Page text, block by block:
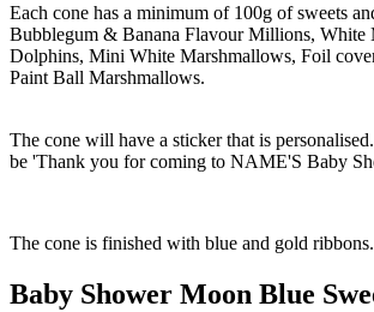
Each cone has a minimum of 100g of sweets
Bubblegum & Banana Flavour Millions, White
Dolphins, Mini White Marshmallows, Foil
Paint Ball Marshmallows.
The cone will have a sticker that is
be 'Thank you for coming to NAME'S Baby
The cone is finished with blue and gold ribbons.
Baby Shower Moon Blue